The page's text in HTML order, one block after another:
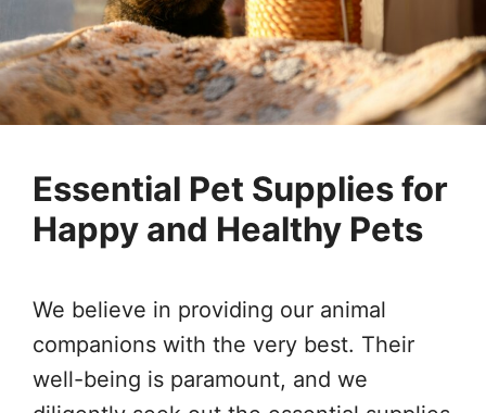
Essential Pet Supplies for
Happy and Healthy Pets
We believe in providing our animal
companions with the very best. Their
well-being is paramount, and we